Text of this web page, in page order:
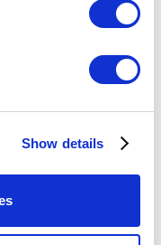
Show details
the KYC (“Know
is to identify the
intends to
In some cases,
intermediary
verifications